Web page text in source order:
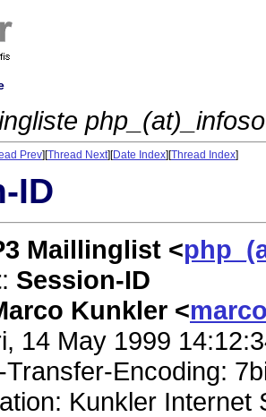
Prev][Thread Next][Date Index][Thread Index]
ID
Maillinglist <
: Session-ID
Kunkler <
14 May 1999
Transfer-Encoding:
Kunkler Internet